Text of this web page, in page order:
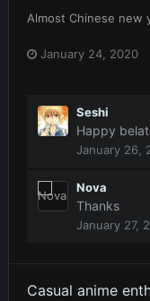
Almost Chinese new
January 24, 2020
Seshi
Happy
January 26,
Nova
Thanks
January 27,
Casual anime